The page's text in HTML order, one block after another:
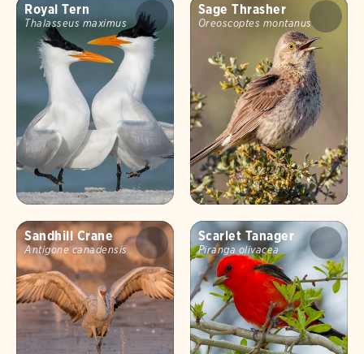
Royal Tern
Thalasseus maximus
Sage Thrasher
Oreoscoptes montanus
Sandhill Crane
Antigone canadensis
Scarlet Tanager
Piranga olivacea